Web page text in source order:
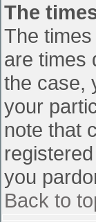
The
The
are times
the case,
your
note that
you
Back to